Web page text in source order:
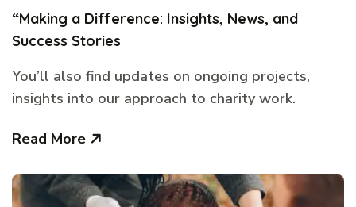
“Making a Difference: Insights, News, and
Success Stories
You’ll also find updates on ongoing projects,
insights into our approach to charity work.
Read More